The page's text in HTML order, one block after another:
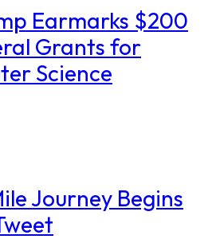
Earmarks $200
Grants for
Science
Journey Begins